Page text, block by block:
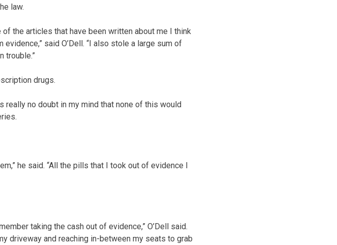
law.
the articles that have been written about me I think
said O’Dell. “I also stole a large sum of
trouble.”
drugs.
really no doubt in my mind that none of this would
he said. “All the pills that I took out of evidence I
taking the cash out of evidence,” O’Dell said.
driveway and reaching in-between my seats to grab